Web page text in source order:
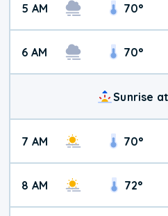
5 AM 70°
6 AM 70°
Sunrise
7 AM 70°
8 AM 72°